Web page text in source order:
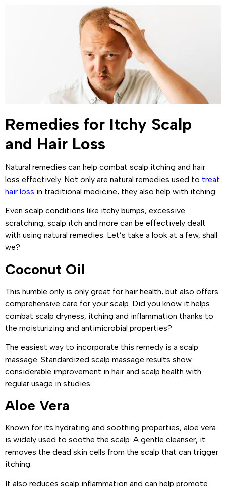
Remedies for Itchy Scalp
and Hair Loss
Natural remedies can help combat scalp itching and hair
loss effectively. Not only are natural remedies used to treat
hair loss in traditional medicine, they also help with itching.
Even scalp conditions like itchy bumps, excessive
scratching, scalp itch and more can be effectively dealt
with using natural remedies. Let’s take a look at a few, shall
we?
Coconut Oil
This humble only is only great for hair health, but also offers
comprehensive care for your scalp. Did you know it helps
combat scalp dryness, itching and inflammation thanks to
the moisturizing and antimicrobial properties?
The easiest way to incorporate this remedy is a scalp
massage. Standardized scalp massage results show
considerable improvement in hair and scalp health with
regular usage in studies.
Aloe Vera
Known for its hydrating and soothing properties, aloe vera
is widely used to soothe the scalp. A gentle cleanser, it
removes the dead skin cells from the scalp that can trigger
itching.
It also reduces scalp inflammation and can help promote